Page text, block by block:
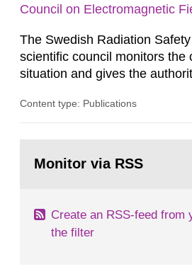
how such tissue damage is
Council on Electromagnetic
The Swedish Radiation
scientific council monitors the
situation and gives the
optimization within the area.
is necessary. The council
Content type: Publications
page:Monitor via RSS
Create an RSS-feed from
the filter